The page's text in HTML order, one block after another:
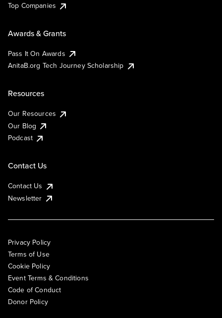
Top Companies
Awards & Grants
Pass It On Awards
AnitaB.org Tech Journey Scholarship
Resources
Our Resources
Our Blog
Podcast
Contact Us
Contact Us
Newsletter
Privacy Policy
Terms of Use
Cookie Policy
Event Terms & Conditions
Code of Conduct
Donor Policy